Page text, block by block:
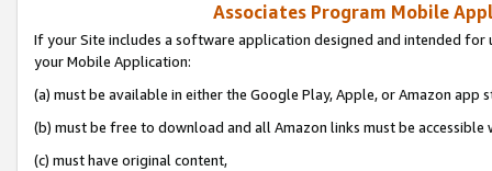
Associates Program Mobile
If your Site includes a software application designed and intended
your Mobile Application:
(a) must be available in either the Google Play, Apple, or Amazon app
(b) must be free to download and all Amazon links must be accessible
(c) must have original content,